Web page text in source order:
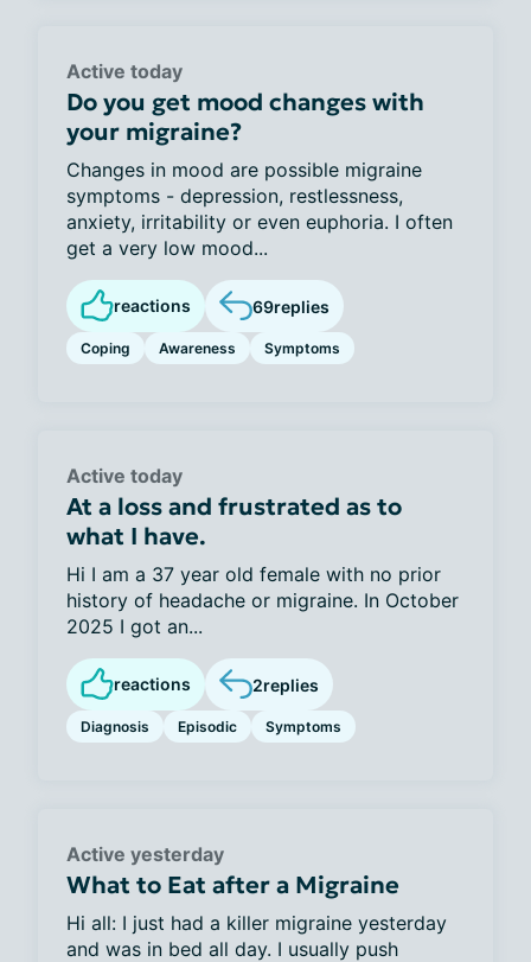
Active today
Do you get mood changes with
your migraine?
Changes in mood are possible migraine
symptoms - depression, restlessness,
anxiety, irritability or even euphoria. I often
get a very low mood...
reactions 69replies
Coping Awareness Symptoms
Active today
At a loss and frustrated as to
what I have.
Hi I am a 37 year old female with no prior
history of headache or migraine. In October
2025 I got an...
reactions 2replies
Diagnosis Episodic Symptoms
Active yesterday
What to Eat after a Migraine
Hi all: I just had a killer migraine yesterday
and was in bed all day. I usually push